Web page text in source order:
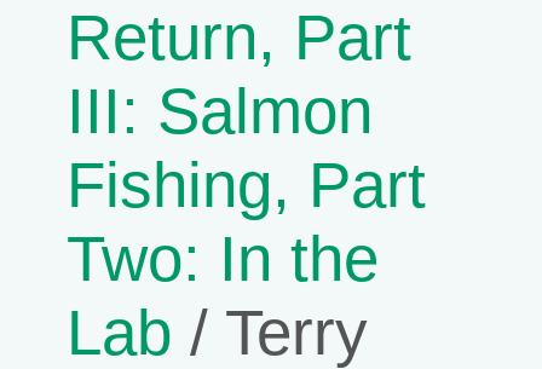
Return, Part
III: Salmon
Fishing, Part
Two: In the
Lab / Terry